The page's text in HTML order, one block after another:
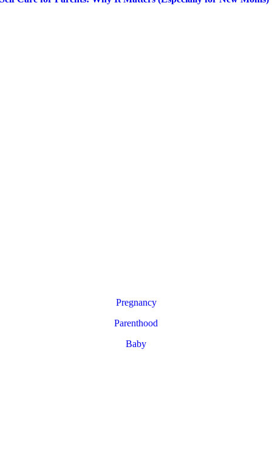
Pregnancy
Parenthood
Baby